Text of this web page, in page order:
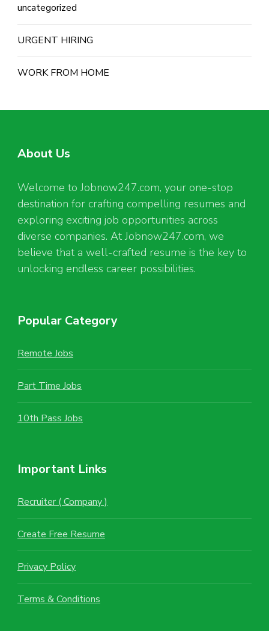
uncategorized
URGENT HIRING
WORK FROM HOME
About Us
Welcome to Jobnow247.com, your one-stop
destination for crafting compelling resumes and
exploring exciting job opportunities across
diverse companies. At Jobnow247.com, we
believe that a well-crafted resume is the key to
unlocking endless career possibilities.
Popular Category
Remote Jobs
Part Time Jobs
10th Pass Jobs
Important Links
Recruiter ( Company )
Create Free Resume
Privacy Policy
Terms & Conditions